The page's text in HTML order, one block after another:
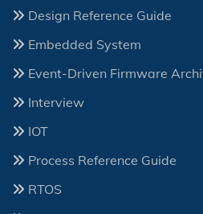
Design Reference Guide
Embedded System
Event-Driven Firmware
Interview
IOT
Process Reference Guide
RTOS